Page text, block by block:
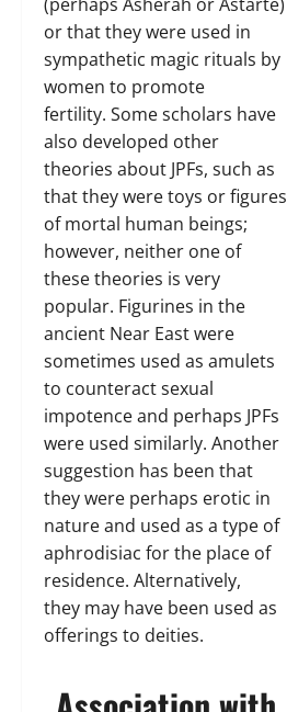
or that they were used in
sympathetic magic rituals by
women to promote
fertility. Some scholars have
also developed other
theories about JPFs, such as
that they were toys or figures
of mortal human beings;
however, neither one of
these theories is very
popular. Figurines in the
ancient Near East were
sometimes used as amulets
to counteract sexual
impotence and perhaps JPFs
were used similarly. Another
suggestion has been that
they were perhaps erotic in
nature and used as a type of
aphrodisiac for the place of
residence. Alternatively,
they may have been used as
offerings to deities.